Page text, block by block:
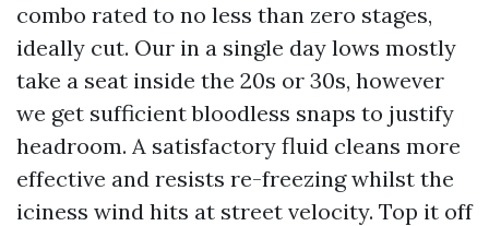
combo rated to no less than zero stages,
ideally cut. Our in a single day lows mostly
take a seat inside the 20s or 30s, however
we get sufficient bloodless snaps to justify
headroom. A satisfactory fluid cleans more
effective and resists re-freezing whilst the
iciness wind hits at street velocity. Top it off